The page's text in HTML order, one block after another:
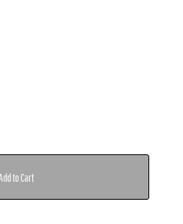
to Cart